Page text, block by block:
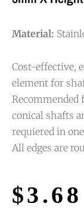
Material:
Cost-effective,
element for
conical shafts
requiered in
All edges are
$3.68